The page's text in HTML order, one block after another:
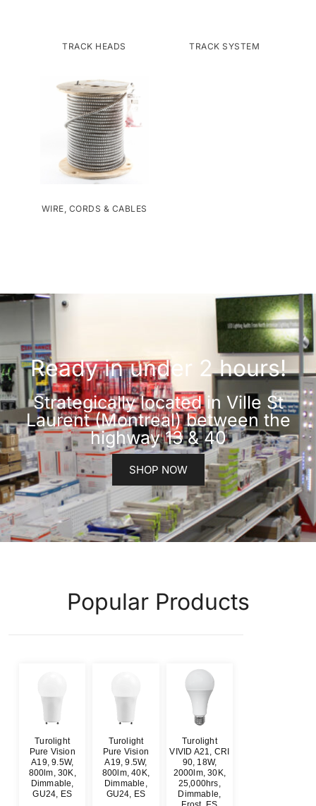
TRACK HEADS TRACK SYSTEM
WIRE, CORDS & CABLES
Ready in under 2 hours!
Strategically located in Ville St
Laurent (Montreal) between the
highway 13 & 40
SHOP NOW
Popular Products
Turolight
Pure Vision
A19, 9.5W,
800lm, 30K,
Dimmable,
GU24, ES
Turolight
Pure Vision
A19, 9.5W,
800lm, 40K,
Dimmable,
GU24, ES
Turolight
VIVID A21, CRI
90, 18W,
2000lm, 30K,
25,000hrs,
Dimmable,